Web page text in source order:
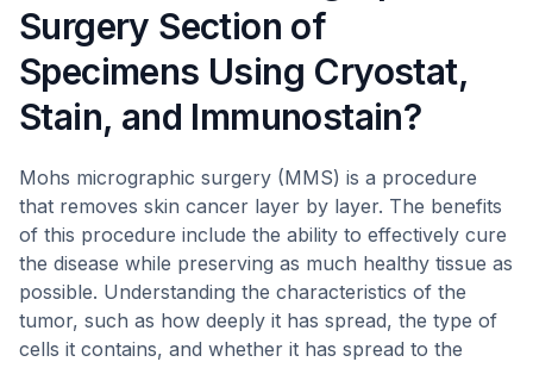
Surgery Section of
Specimens Using Cryostat,
Stain, and Immunostain?
Mohs micrographic surgery (MMS) is a procedure
that removes skin cancer layer by layer. The benefits
of this procedure include the ability to effectively cure
the disease while preserving as much healthy tissue as
possible. Understanding the characteristics of the
tumor, such as how deeply it has spread, the type of
cells it contains, and whether it has spread to the